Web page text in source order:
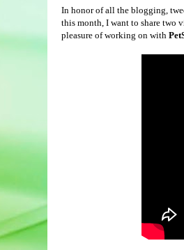
In honor of all the blogging,
this month, I want to share two
pleasure of working on with